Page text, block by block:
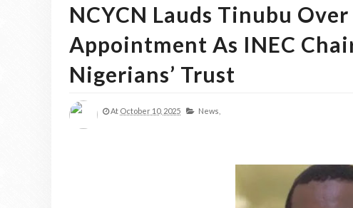
NCYCN Lauds Tinubu
Appointment As INEC
Nigerians’ Trust
At October 10, 2025 News,